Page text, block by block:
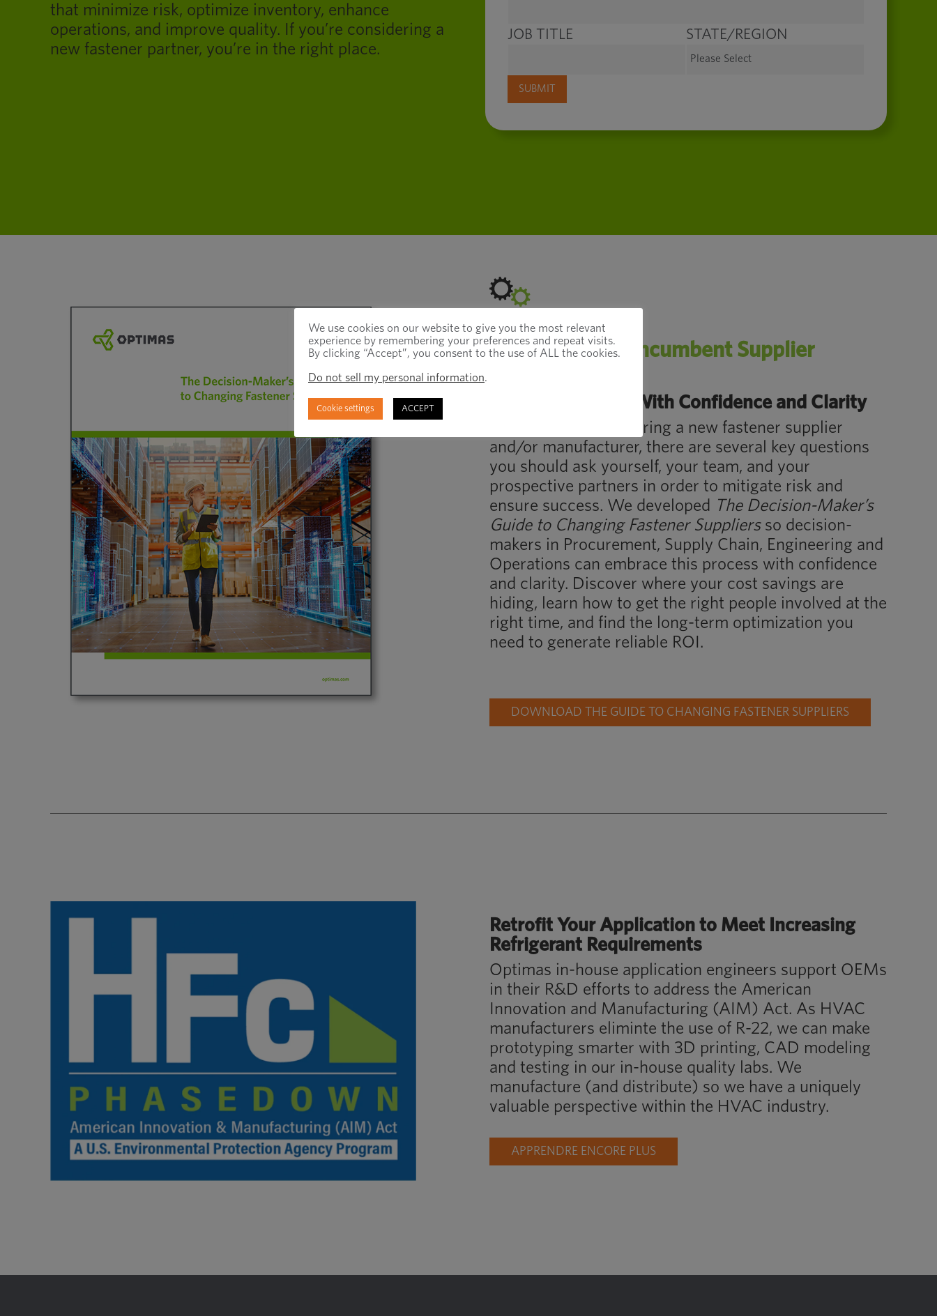
that minimize risk, optimize inventory, enhance
operations, and improve quality. If you’re considering a
new fastener partner, you’re in the right place.
JOB TITLE STATE/REGION
How to Exit an Incumbent Supplier
Embrace Change With Confidence and Clarity
When you’re considering a new fastener supplier
and/or manufacturer, there are several key questions
you should ask yourself, your team, and your
prospective partners in order to mitigate risk and
ensure success. We developed The Decision-Maker’s
Guide to Changing Fastener Suppliersso decision-
makers in Procurement, Supply Chain, Engineering and
Operations can embrace this process with confidence
and clarity. Discover where your cost savings are
hiding, learn how to get the right people involved at the
right time, and find the long-term optimization you
need to generate reliable ROI.
DOWNLOAD THE GUIDE TO CHANGING FASTENER SUPPLIERS
Retrofit YourApplication to Meet Increasing
Refrigerant Requirements
Optimas in-house application engineers support OEMs
in their R&D efforts to address the American
Innovation and Manufacturing (AIM) Act. As HVAC
manufacturers eliminte the use of R-22, we can make
prototyping smarter with 3D printing, CAD modeling
and testing in our in-house quality labs. We
manufacture (and distribute) so we have a uniquely
valuable perspective within the HVAC industry.
APPRENDRE ENCORE PLUS
We use cookies on our website to give you the most relevant
experience by remembering your preferences and repeat visits.
By clicking “Accept”, you consent to the use of ALL the cookies.
Do not sell my personal information.
Cookie settings ACCEPT